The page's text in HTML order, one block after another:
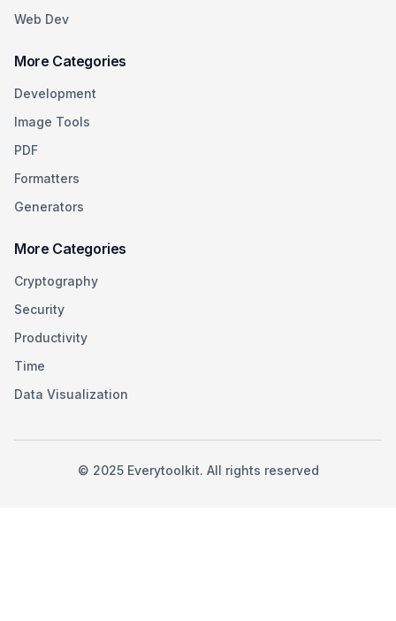
Web Dev
More Categories
Development
Image Tools
PDF
Formatters
Generators
More Categories
Cryptography
Security
Productivity
Time
Data Visualization
© 2025Everytoolkit. All rights reserved